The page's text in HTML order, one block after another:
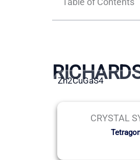
Zn2CuGaS4
CRYSTAL